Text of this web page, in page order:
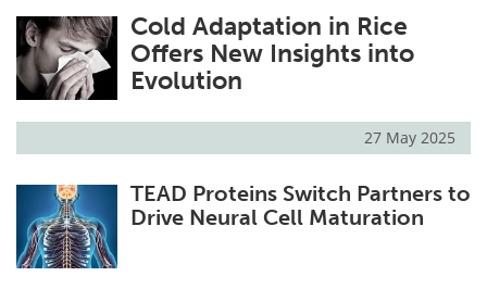
Products Videos
Meet the Team
Become a Member
Cold Adaptation in Rice
Offers New Insights into
Evolution
27 May 2025
TEAD Proteins Switch Partners to
Drive Neural Cell Maturation